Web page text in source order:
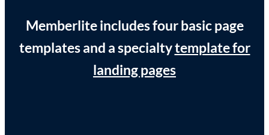
Memberlite includes four basic page
templates and a specialtytemplate for
landing pages